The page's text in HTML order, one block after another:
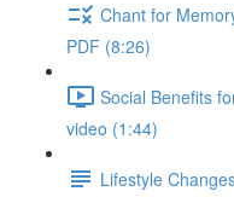
Chant for
PDF (8:26)
Social Benefits
video (1:44)
Lifestyle